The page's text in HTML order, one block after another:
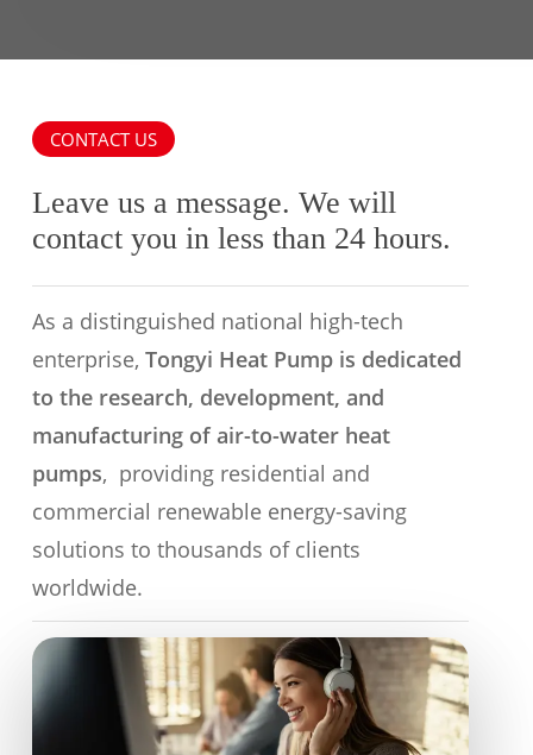
CONTACT US
Leave us a message. We will
contact you in less than 24 hours.
As a distinguished national high-tech
enterprise,Tongyi Heat Pump is dedicated
to the research, development, and
manufacturing of air-to-water heat
pumps, providing residential and
commercial renewable energy-saving
solutions to thousands of clients
worldwide.